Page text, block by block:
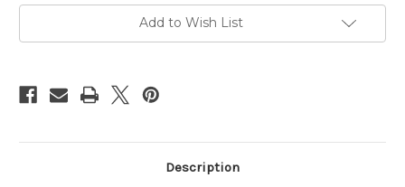
Add to Wish List
Description